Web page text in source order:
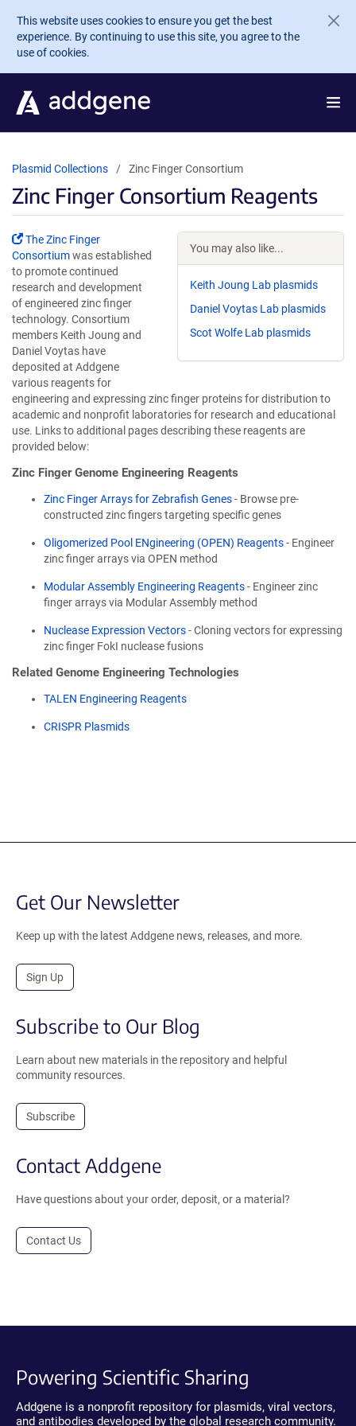
Skip to main content
This website uses cookies to ensure you get the best
experience. By continuing to use this site, you agree to the
use of cookies.
Plasmid Collections Zinc Finger Consortium
Zinc Finger Consortium Reagents
You may also like...
Keith Joung Lab plasmids
Daniel Voytas Lab plasmids
Scot Wolfe Lab plasmids
The Zinc Finger
Consortiumwas established
to promote continued
research and development
of engineered zinc finger
technology. Consortium
members Keith Joung and
Daniel Voytas have
deposited at Addgene
various reagents for
engineering and expressing zinc finger proteins for distribution to
academic and nonprofit laboratories for research and educational
use. Links to additional pages describing these reagents are
provided below:
Zinc Finger Genome Engineering Reagents
Zinc Finger Arrays for Zebrafish Genes- Browse pre-
constructed zinc fingers targeting specific genes
Oligomerized Pool ENgineering (OPEN) Reagents- Engineer
zinc finger arrays via OPEN method
Modular Assembly Engineering Reagents- Engineer zinc
finger arrays via Modular Assembly method
Nuclease Expression Vectors- Cloning vectors for expressing
zinc finger FokI nuclease fusions
Related Genome Engineering Technologies
TALEN Engineering Reagents
CRISPR Plasmids
Get Our Newsletter
Keep up with the latest Addgene news, releases, and more.
Sign Up
Subscribe to Our Blog
Learn about new materials in the repository and helpful
community resources.
Subscribe
Contact Addgene
Have questions about your order, deposit, or a material?
Contact Us
Powering Scientific Sharing
Addgene is a nonprofit repository for plasmids, viral vectors,
and antibodies developed by the global research community.